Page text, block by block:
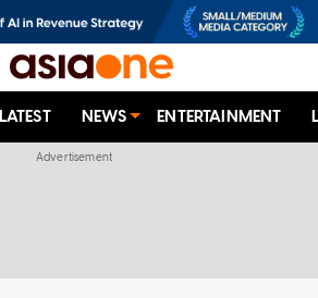
LATEST NEWS ENTERTAINMENT